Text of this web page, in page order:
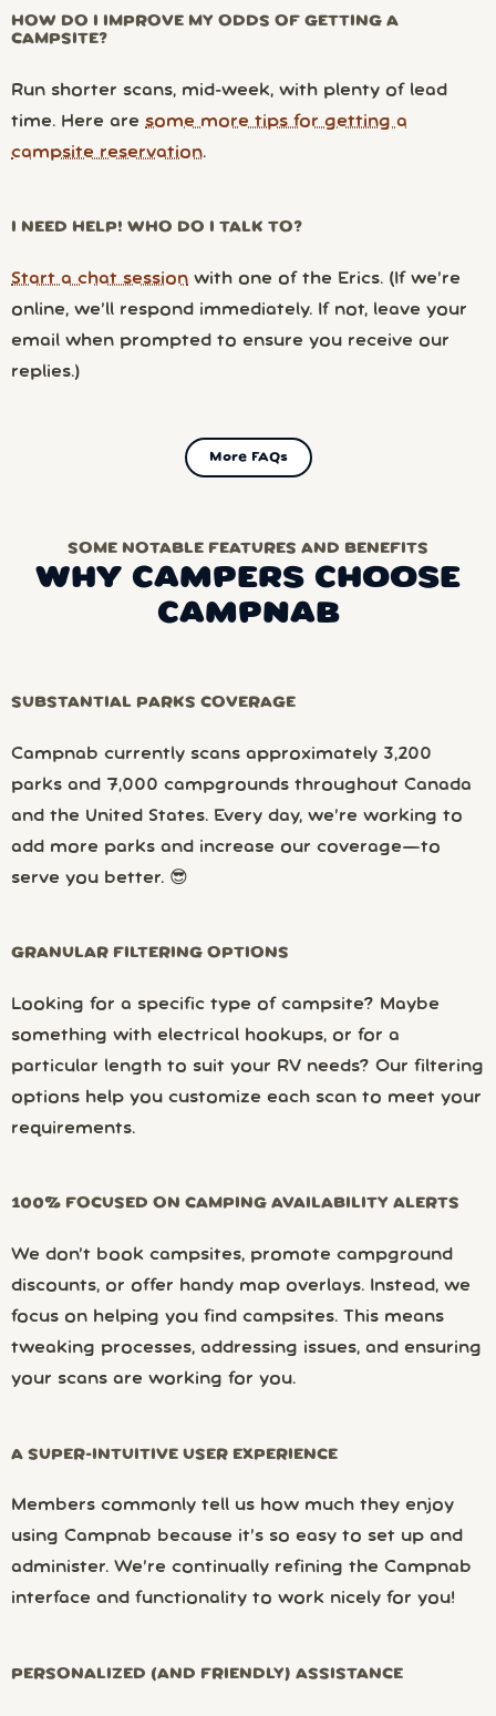
HOW DO I IMPROVE MY ODDS OF GETTING A
CAMPSITE?
Run shorter scans, mid-week, with plenty of lead
time. Here are some more tips for getting a
campsite reservation.
I NEED HELP! WHO DO I TALK TO?
Start a chat session with one of the Erics. (If we’re
online, we’ll respond immediately. If not, leave your
email when prompted to ensure you receive our
replies.)
More FAQs
SOME NOTABLE FEATURES AND BENEFITS
WHY CAMPERS CHOOSE
CAMPNAB
SUBSTANTIAL PARKS COVERAGE
Campnab currently scans approximately 3,200
parks and 7,000 campgrounds throughout Canada
and the United States. Every day, we’re working to
add more parks and increase our coverage—to
serve you better. 😎
GRANULAR FILTERING OPTIONS
Looking for a specific type of campsite? Maybe
something with electrical hookups, or for a
particular length to suit your RV needs? Our filtering
options help you customize each scan to meet your
requirements.
100% FOCUSED ON CAMPING AVAILABILITY ALERTS
We don’t book campsites, promote campground
discounts, or offer handy map overlays. Instead, we
focus on helping you find campsites. This means
tweaking processes, addressing issues, and ensuring
your scans are working for you.
A SUPER-INTUITIVE USER EXPERIENCE
Members commonly tell us how much they enjoy
using Campnab because it’s so easy to set up and
administer. We’re continually refining the Campnab
interface and functionality to work nicely for you!
PERSONALIZED (AND FRIENDLY) ASSISTANCE